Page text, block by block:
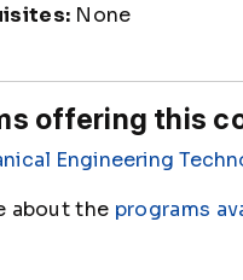
None
offering this
Engineering
about the programs